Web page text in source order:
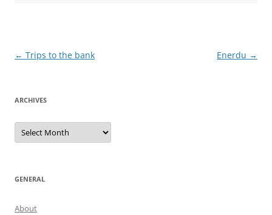
Post
← Trips to the bank Enerdu →
ARCHIVES
Archives
GENERAL
About